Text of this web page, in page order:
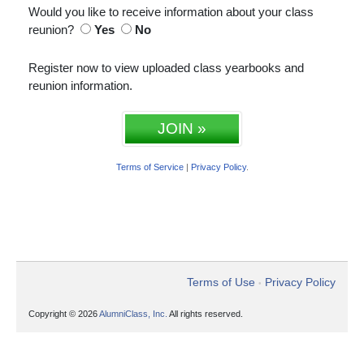
Would you like to receive information about your class
reunion?
Yes No
Register now to view uploaded class yearbooks and
reunion information.
JOIN »
Terms of Service| Privacy Policy.
Terms of Use • Privacy Policy
Copyright © 2026AlumniClass, Inc. All rights reserved.